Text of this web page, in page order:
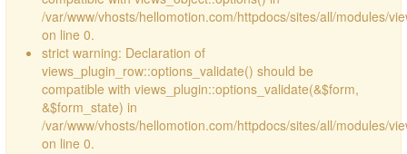
/var/www/vhosts/hellomotion.com/httpdocs/sites/all/modules/
on line 0.
strict warning: Declaration of
views_plugin_row::options_validate() should be
compatible with views_plugin::options_validate(&$form,
&$form_state) in
/var/www/vhosts/hellomotion.com/httpdocs/sites/all/modules/
on line 0.